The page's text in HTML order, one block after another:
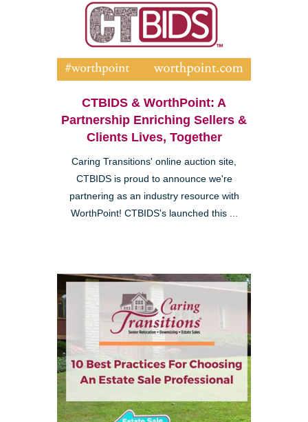
CTBIDS & WorthPoint: A
Partnership Enriching Sellers &
Clients Lives, Together
Caring Transitions' online auction site,
CTBIDS is proud to announce we're
partnering as an industry resource with
WorthPoint! CTBIDS's launched this ...